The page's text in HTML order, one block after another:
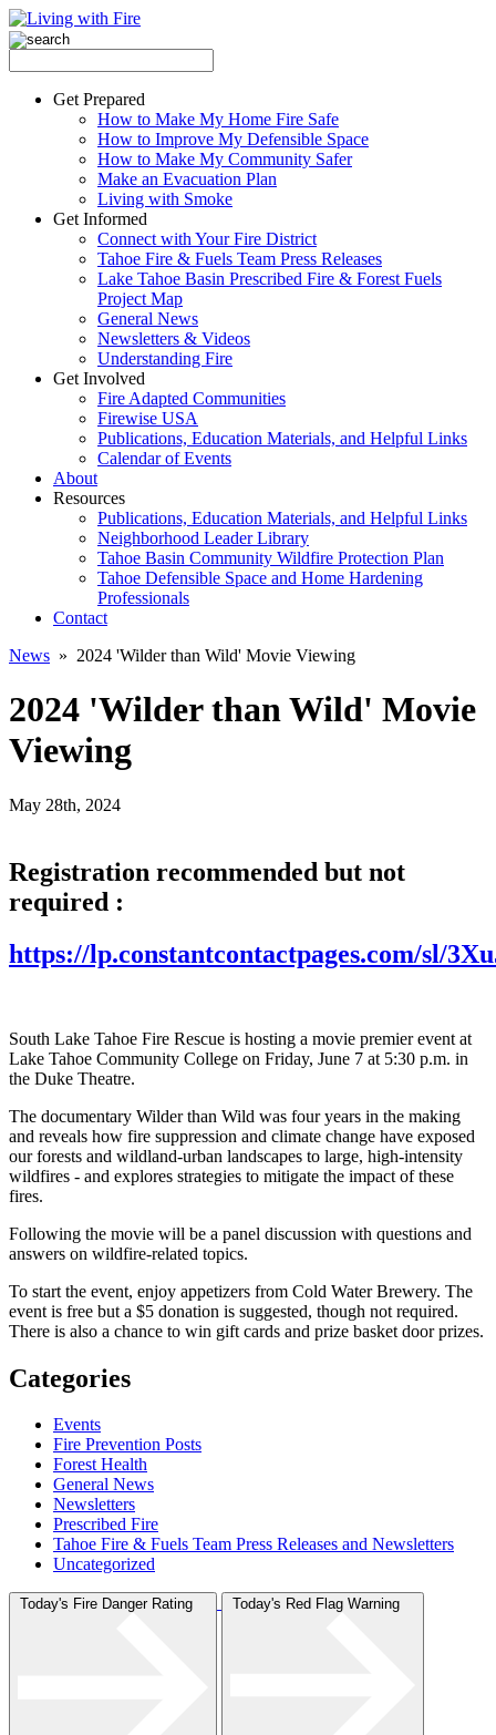
Get Prepared
How to Make My Home Fire Safe
How to Improve My Defensible Space
How to Make My Community Safer
Make an Evacuation Plan
Living with Smoke
Get Informed
Connect with Your Fire District
Tahoe Fire & Fuels Team Press Releases
Lake Tahoe Basin Prescribed Fire & Forest Fuels
Project Map
General News
Newsletters & Videos
Understanding Fire
Get Involved
Fire Adapted Communities
Firewise USA
Publications, Education Materials, and Helpful Links
Calendar of Events
About
Resources
Publications, Education Materials, and Helpful Links
Neighborhood Leader Library
Tahoe Basin Community Wildfire Protection Plan
Tahoe Defensible Space and Home Hardening
Professionals
Contact
News » 2024 'Wilder than Wild' Movie Viewing
2024 'Wilder than Wild' Movie
Viewing
May 28th, 2024
Registration recommended but not
required :
https://lp.constantcontactpages.com/sl/
South Lake Tahoe Fire Rescue is hosting a movie premier event at
Lake Tahoe Community College on Friday, June 7 at 5:30 p.m. in
the Duke Theatre.
The documentary Wilder than Wild was four years in the making
and reveals how fire suppression and climate change have exposed
our forests and wildland-urban landscapes to large, high-intensity
wildfires - and explores strategies to mitigate the impact of these
fires.
Following the movie will be a panel discussion with questions and
answers on wildfire-related topics.
To start the event, enjoy appetizers from Cold Water Brewery. The
event is free but a $5 donation is suggested, though not required.
There is also a chance to win gift cards and prize basket door prizes.
Categories
Events
Fire Prevention Posts
Forest Health
General News
Newsletters
Prescribed Fire
Tahoe Fire & Fuels Team Press Releases and Newsletters
Uncategorized
Today's Fire Danger Rating Today's Red Flag Warning